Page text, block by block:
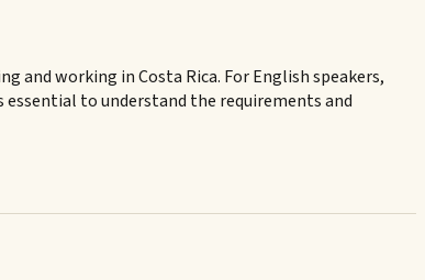
and working in Costa Rica. For English speakers,
to understand the requirements and